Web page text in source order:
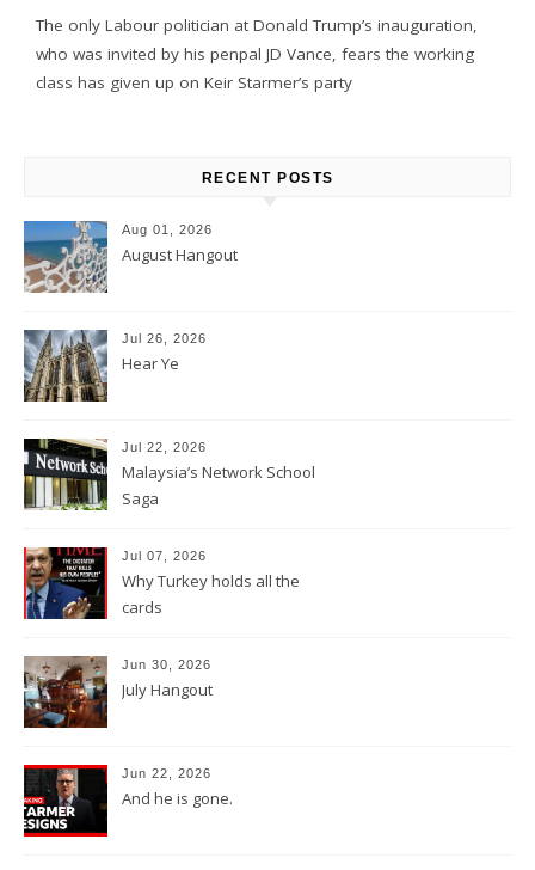
The only Labour politician at Donald Trump’s inauguration,
who was invited by his penpal JD Vance, fears the working
class has given up on Keir Starmer’s party
RECENT POSTS
Aug 01, 2026
August Hangout
Jul 26, 2026
Hear Ye
Jul 22, 2026
Malaysia’s Network School
Saga
Jul 07, 2026
Why Turkey holds all the
cards
Jun 30, 2026
July Hangout
Jun 22, 2026
And he is gone.